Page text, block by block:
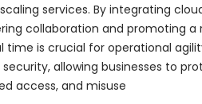
services. By integrating
collaboration and promoting
time is crucial for operational
allowing businesses to
access, and misuse